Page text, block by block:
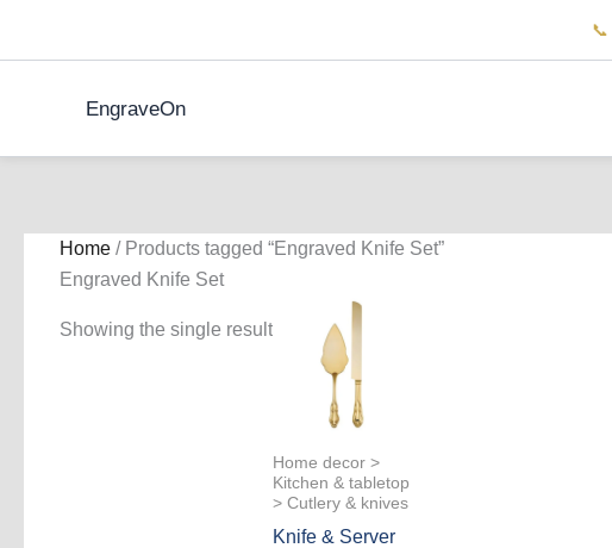
📞
EngraveOn
Home / Products tagged “Engraved Knife Set”
Engraved Knife Set
Showing the single result
Home decor >
Kitchen & tabletop
> Cutlery & knives
Knife & Server